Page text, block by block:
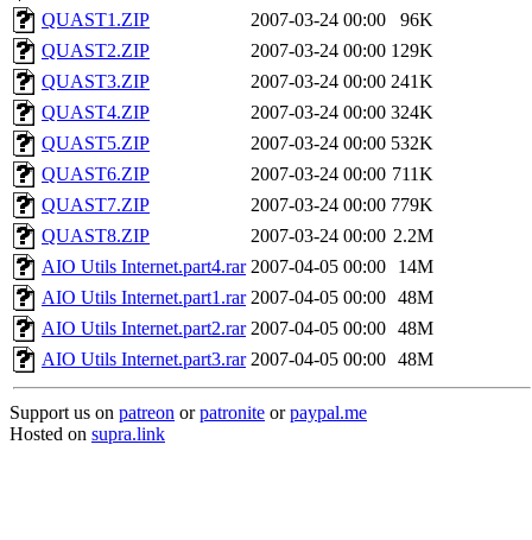
QUAST1.ZIP
2007-03-24 00:00
96K
QUAST2.ZIP
2007-03-24 00:00 129K
QUAST3.ZIP
2007-03-24 00:00 241K
QUAST4.ZIP
2007-03-24 00:00 324K
QUAST5.ZIP
2007-03-24 00:00 532K
QUAST6.ZIP
2007-03-24 00:00 711K
QUAST7.ZIP
2007-03-24 00:00 779K
QUAST8.ZIP
2007-03-24 00:00 2.2M
AIO Utils Internet.part4.rar 2007-04-05 00:00
14M
AIO Utils Internet.part1.rar 2007-04-05 00:00 48M
AIO Utils Internet.part2.rar 2007-04-05 00:00 48M
AIO Utils Internet.part3.rar 2007-04-05 00:00 48M
Support us on patreon orpatronite orpaypal.me
Hosted on supra.link